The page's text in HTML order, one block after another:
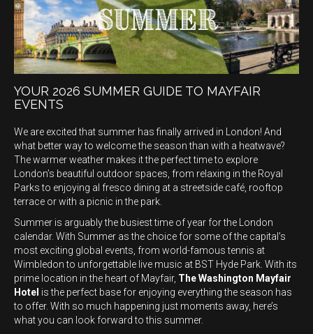
YOUR 2026 SUMMER GUIDE TO MAYFAIR
EVENTS
We are excited that summer has finally arrived in London! And
what better way to welcome the season than with a heatwave?
The warmer weather makes it the perfect time to explore
London’s beautiful outdoor spaces, from relaxing in the Royal
Parks to enjoying al fresco dining at a streetside café, rooftop
terrace or with a picnic in the park.
Summer is arguably the busiest time of year for the London
calendar. With Summer as the choice for some of the capital’s
most exciting global events, from world-famous tennis at
Wimbledon to unforgettable live music at BST Hyde Park. With its
prime location in the heart of Mayfair, The Washington Mayfair
Hotel is the perfect base for enjoying everything the season has
to offer. With so much happening just moments away, here’s
what you can look forward to this summer.